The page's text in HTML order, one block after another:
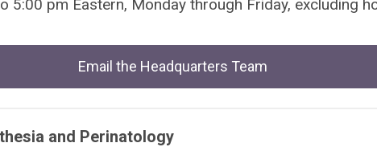
5:00 pm Eastern, Monday through Friday, excluding
Email the Headquarters Team
and Perinatology